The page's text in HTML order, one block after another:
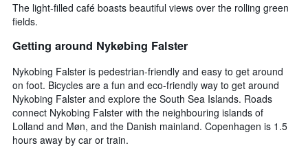
The light-filled café boasts beautiful views over the rolling green
fields.
Getting around Nykøbing Falster
Nykobing Falster is pedestrian-friendly and easy to get around
on foot. Bicycles are a fun and eco-friendly way to get around
Nykobing Falster and explore the South Sea Islands. Roads
connect Nykobing Falster with the neighbouring islands of
Lolland and Møn, and the Danish mainland. Copenhagen is 1.5
hours away by car or train.